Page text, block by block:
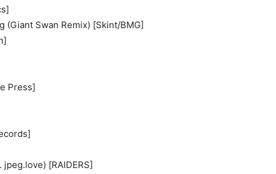
(Giant Swan Remix) [Skint/BMG]
Press]
[RAIDERS]